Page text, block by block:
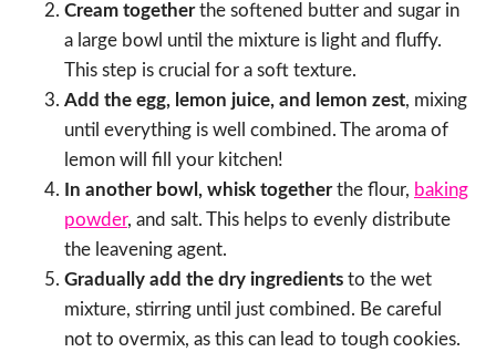
Cream togetherthe softened butter and sugar in
a large bowl until the mixture is light and fluffy.
This step is crucial for a soft texture.
Add the egg, lemon juice, and lemon zest, mixing
until everything is well combined. The aroma of
lemon will fill your kitchen!
In another bowl, whisk togetherthe flour, baking
powder, and salt. This helps to evenly distribute
the leavening agent.
Gradually add the dry ingredients to the wet
mixture, stirring until just combined. Be careful
not to overmix, as this can lead to tough cookies.